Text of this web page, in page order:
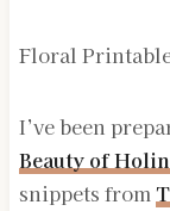
Floral
I’ve been
Beauty of
snippets from